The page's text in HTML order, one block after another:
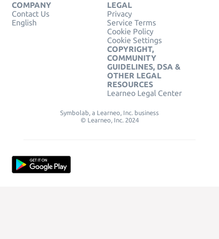
COMPANY
Contact Us
English
LEGAL
Privacy
Service Terms
Cookie Policy
Cookie Settings
COPYRIGHT,
COMMUNITY
GUIDELINES, DSA &
OTHER LEGAL
RESOURCES
Learneo Legal Center
Symbolab, a Learneo, Inc. business
© Learneo, Inc. 2024